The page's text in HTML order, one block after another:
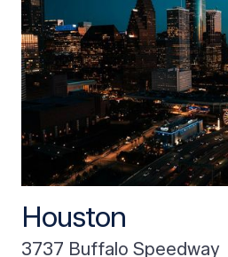
Houston
3737 Buffalo Speedway